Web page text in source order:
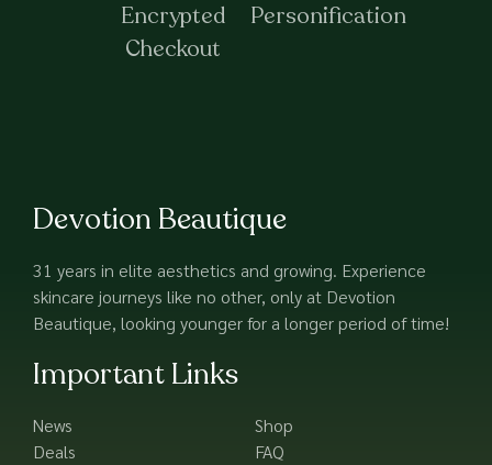
Encrypted
Checkout
Personification
Devotion Beautique
31 years in elite aesthetics and growing. Experience
skincare journeys like no other, only at Devotion
Beautique, looking younger for a longer period of time!
Important Links
News
Deals
Shop
FAQ